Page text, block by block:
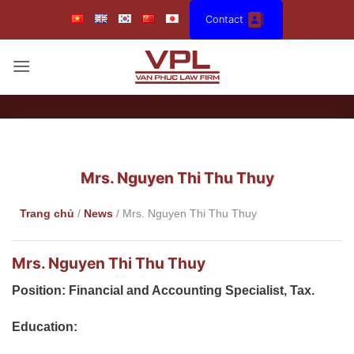
Contact
Mrs. Nguyen Thi Thu Thuy
Trang chủ / News / Mrs. Nguyen Thi Thu Thuy
Mrs. Nguyen Thi Thu Thuy
Position: Financial and Accounting Specialist, Tax.
Education: